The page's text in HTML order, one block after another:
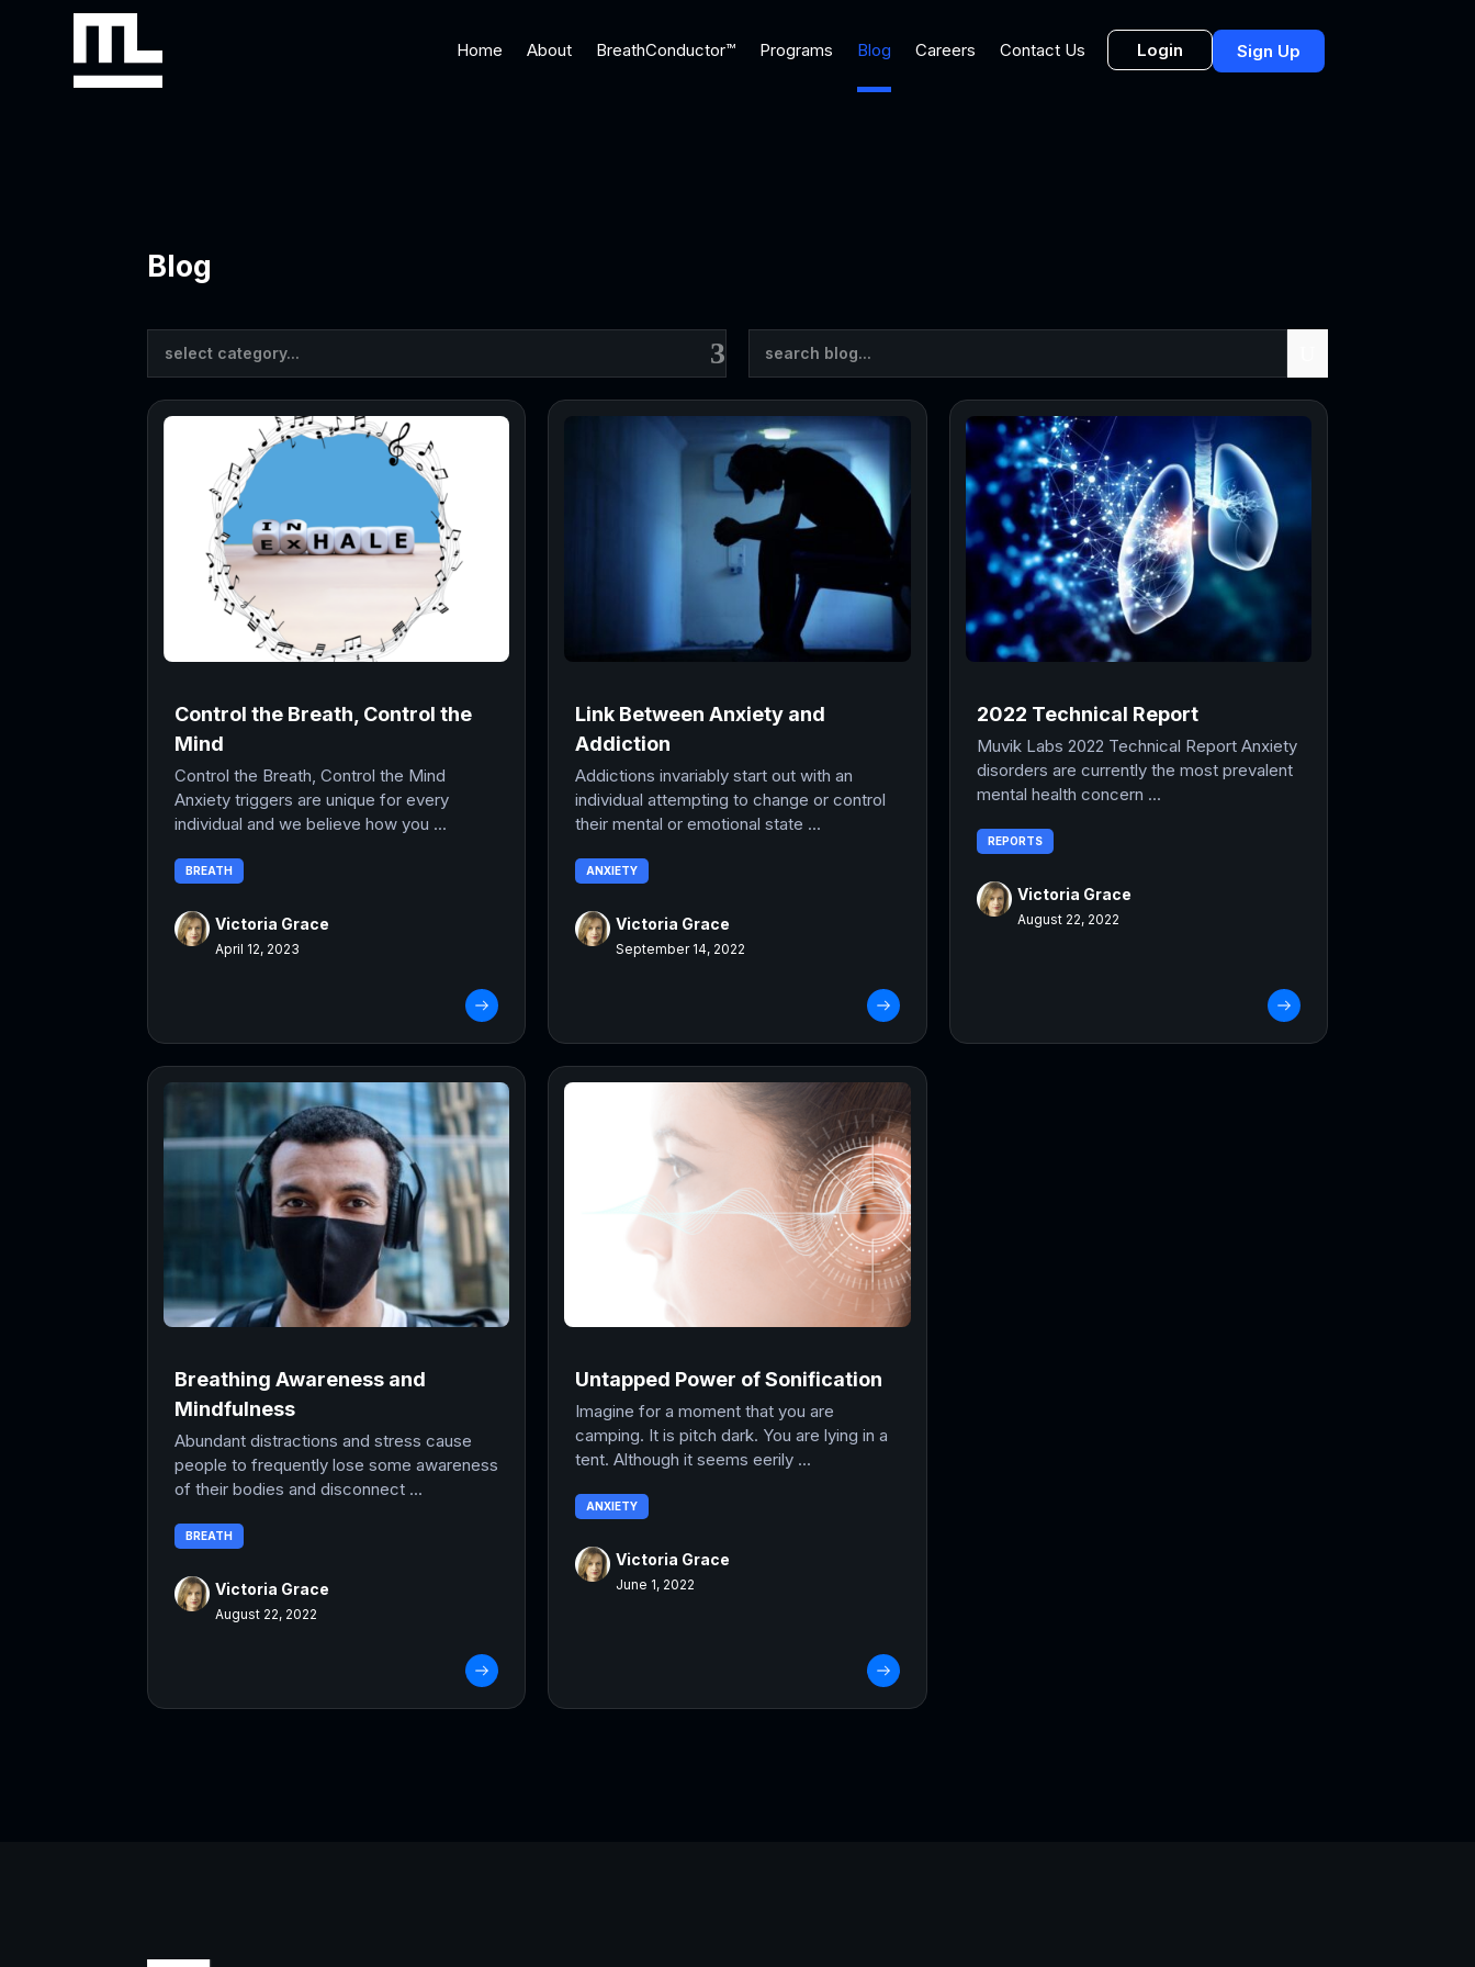
Home About BreathConductor™ Programs Blog Careers Contact Us Login Sign Up
Blog
select category...
Control the Breath, Control the
Mind
Control the Breath, Control the Mind
Anxiety triggers are unique for every
individual and we believe how you ...
Victoria Grace
April 12, 2023
BREATH
Link Between Anxiety and
Addiction
Addictions invariably start out with an
individual attempting to change or control
their mental or emotional state ...
Victoria Grace
September 14, 2022
ANXIETY
2022 Technical Report
Muvik Labs 2022 Technical Report Anxiety
disorders are currently the most prevalent
mental health concern ...
Victoria Grace
August 22, 2022
REPORTS
Breathing Awareness and
Mindfulness
Abundant distractions and stress cause
people to frequently lose some awareness
of their bodies and disconnect ...
Victoria Grace
August 22, 2022
BREATH
Untapped Power of Sonification
Imagine for a moment that you are
camping. It is pitch dark. You are lying in a
tent. Although it seems eerily ...
Victoria Grace
June 1, 2022
ANXIETY